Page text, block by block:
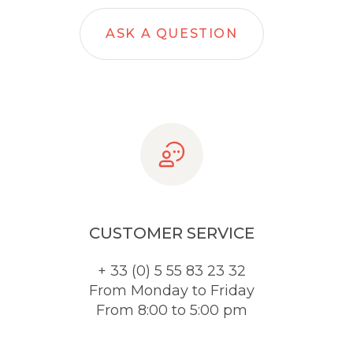
ASK A QUESTION
CUSTOMER SERVICE
+ 33 (0) 5 55 83 23 32
From Monday to Friday
From 8:00 to 5:00 pm